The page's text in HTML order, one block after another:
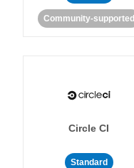
Community-supported
Circle CI
Standard